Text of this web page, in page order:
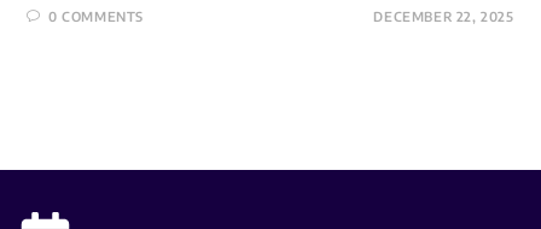
0 COMMENTS DECEMBER 22, 2025